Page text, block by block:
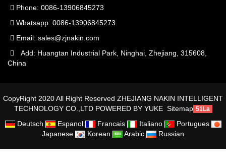
Phone: 0086-13906845273
Whatsapp: 0086-13906845273
Email: sales@zjnakin.com
Add: Huangtan Industrial Park, Ninghai, Zhejiang, 315608,
China
CopyRight 2020 All Right Reserved ZHEJIANG NAKIN INTELLIGENT
TECHNOLOGY CO.,LTD POWERED BY YUKE Sitemap 51La
Deutsch Espanol Francais Italiano
Portugues
Japanese
Korean Arabic Russian